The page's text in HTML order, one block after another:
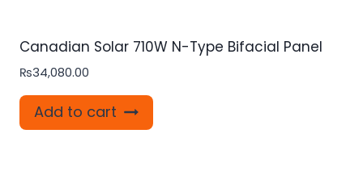
Canadian Solar 710W N-Type Bifacial Panel
₨34,080.00
Add to cart